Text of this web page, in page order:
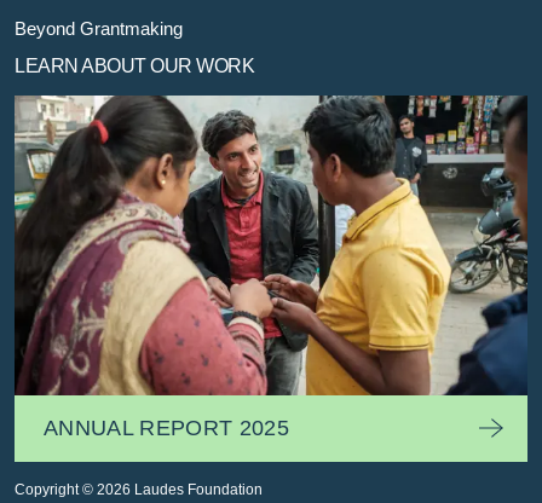
Beyond Grantmaking
LEARN ABOUT OUR WORK
ANNUAL REPORT 2025
Copyright © 2026 Laudes Foundation